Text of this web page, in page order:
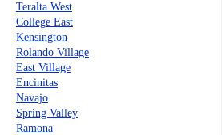
Teralta West
College East
Kensington
Rolando Village
East Village
Encinitas
Navajo
Spring Valley
Ramona